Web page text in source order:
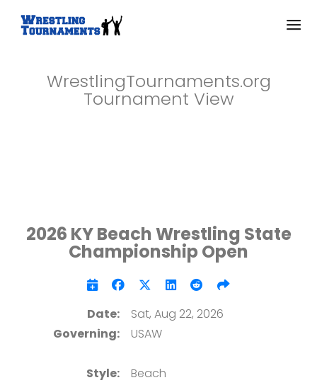
WrestlingTournaments.org
Tournament View
2026 KY Beach Wrestling State
Championship Open
Date:
Sat, Aug 22, 2026
Governing:
USAW
Style: Beach